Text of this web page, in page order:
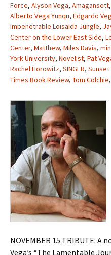
Force, Alyson Vega, Amagansett,
Alberto Vega Yunqu, Edgardo
Impenetrable Loisaida Jungle,
Center on the Lower East Side,
Center, Matthew, Miles Davis,
York University, Novelist, Pat
Rachel Horowitz, SINGER, Sunset
Times Book Review, Tom Colchie,
NOVEMBER 15 TRIBUTE:
Vega’s “The Lamentable